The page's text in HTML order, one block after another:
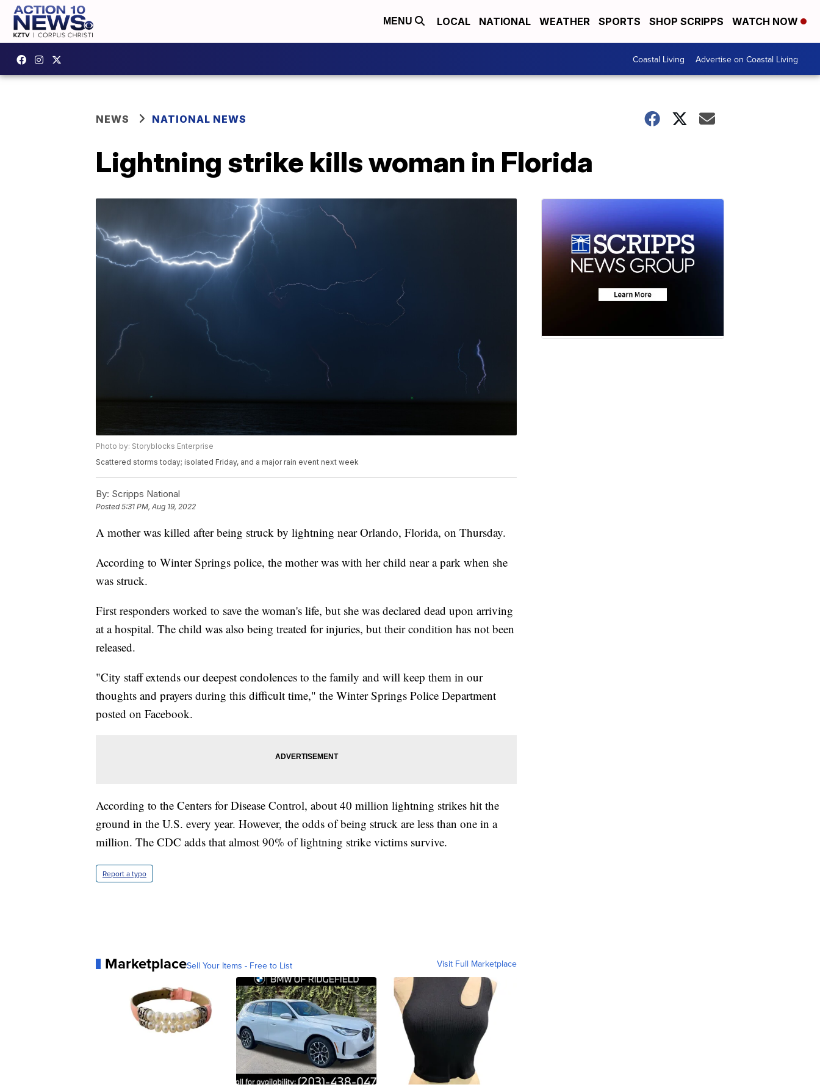
MENU LOCAL NATIONAL WEATHER SPORTS SHOP SCRIPPS WATCH NOW
Coastal Living Advertise on Coastal Living
NEWS NATIONAL NEWS
Lightning strike kills woman in Florida
Photo by: Storyblocks Enterprise
Scattered storms today; isolated Friday, and a major rain event next week
By: Scripps National
Posted5:31 PM, Aug 19, 2022
A mother was killed after being struck by lightning near Orlando, Florida, on Thursday.
According to Winter Springs police, the mother was with her child near a park when she
was struck.
First responders worked to save the woman's life, but she was declared dead upon arriving
at a hospital. The child was also being treated for injuries, but their condition has not been
released.
"City staff extends our deepest condolences to the family and will keep them in our
thoughts and prayers during this difficult time," the Winter Springs Police Department
posted on Facebook.
According to the Centers for Disease Control, about 40 million lightning strikes hit the
ground in the U.S. every year. However, the odds of being struck are less than one in a
million. The CDC adds that almost 90% of lightning strike victims survive.
Report a typo
MarketplaceSell Your Items - Free to List Visit Full Marketplace